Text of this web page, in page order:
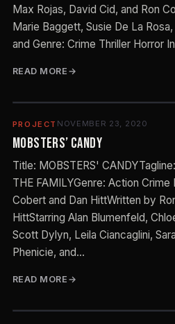
Max Rojas, David Cid, and Ron
Marie Baggett, Susie De La
and Genre: Crime Thriller Horror
READ MORE
PROJECT NOVEMBER 23, 2020
MOBSTERS’ CANDY
Title: MOBSTERS'
THE FAMILYGenre: Action
Cobert and Dan HittWritten by
HittStarring Alan Blumenfeld,
Scott Dylyn, Leila Ciancaglini,
Phenicie, and…
READ MORE